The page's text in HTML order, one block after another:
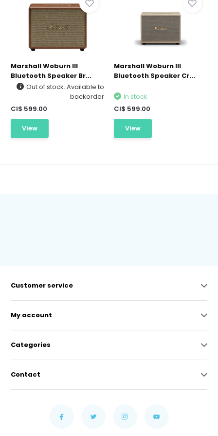
Marshall Woburn III
Bluetooth Speaker Br...
Out of stock. Available to
backorder
CI$ 599.00
View
Marshall Woburn III
Bluetooth Speaker Cr...
In stock
CI$ 599.00
View
Customer service
My account
Categories
Contact